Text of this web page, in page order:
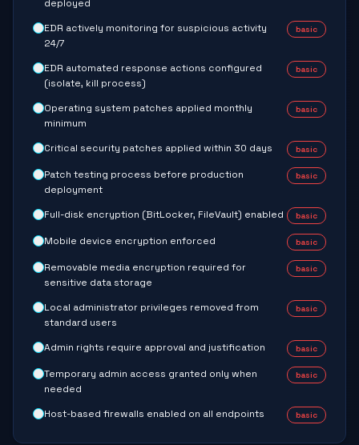
deployed
EDR actively monitoring for suspicious activity
24/7
basic
EDR automated response actions configured
(isolate, kill process)
basic
Operating system patches applied monthly
minimum
basic
Critical security patches applied within 30 days basic
Patch testing process before production
deployment
basic
Full-disk encryption (BitLocker, FileVault) enabled basic
Mobile device encryption enforced basic
Removable media encryption required for
sensitive data storage
basic
Local administrator privileges removed from
standard users
basic
Admin rights require approval and justification basic
Temporary admin access granted only when
needed
basic
Host-based firewalls enabled on all endpoints basic